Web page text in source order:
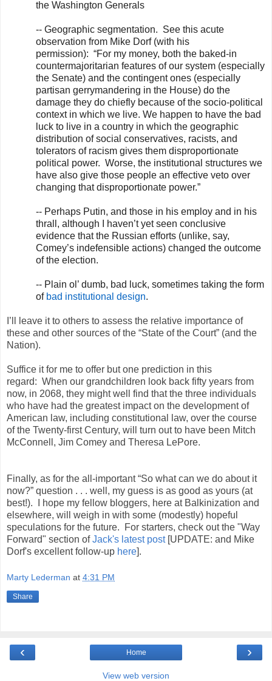
the Washington Generals
-- Geographic segmentation. See this acute
observation from Mike Dorf (with his
permission): “For my money, both the baked-in
countermajoritarian features of our system (especially
the Senate) and the contingent ones (especially
partisan gerrymandering in the House) do the
damage they do chiefly because of the socio-political
context in which we live. We happen to have the bad
luck to live in a country in which the geographic
distribution of social conservatives, racists, and
tolerators of racism gives them disproportionate
political power. Worse, the institutional structures we
have also give those people an effective veto over
changing that disproportionate power.”
-- Perhaps Putin, and those in his employ and in his
thrall, although I haven’t yet seen conclusive
evidence that the Russian efforts (unlike, say,
Comey’s indefensible actions) changed the outcome
of the election.
-- Plain ol’ dumb, bad luck, sometimes taking the form
of bad institutional design.
I’ll leave it to others to assess the relative importance of
these and other sources of the “State of the Court” (and the
Nation).
Suffice it for me to offer but one prediction in this
regard: When our grandchildren look back fifty years from
now, in 2068, they might well find that the three individuals
who have had the greatest impact on the development of
American law, including constitutional law, over the course
of the Twenty-first Century, will turn out to have been Mitch
McConnell, Jim Comey and Theresa LePore.
Finally, as for the all-important “So what can we do about it
now?” question . . . well, my guess is as good as yours (at
best!). I hope my fellow bloggers, here at Balkinization and
elsewhere, will weigh in with some (modestly) hopeful
speculations for the future. For starters, check out the "Way
Forward" section ofJack's latest post[UPDATE: and Mike
Dorf's excellent follow-up here].
Marty Lederman at 4:31 PM
Share
‹ ›
Home
View web version